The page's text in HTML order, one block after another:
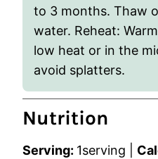
to 3 months. Thaw
water. Reheat:
low heat or in the
avoid splatters.
Nutrition
Serving: 1serving